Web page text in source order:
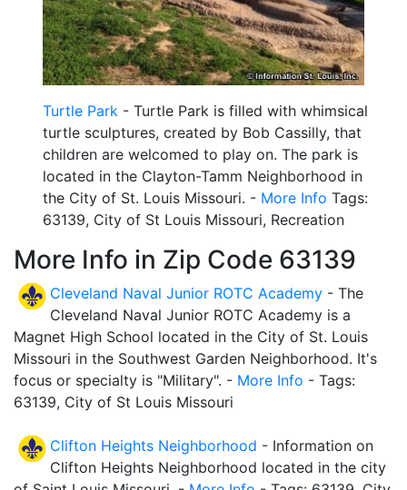
Turtle Park - Turtle Park is filled with whimsical
turtle sculptures, created by Bob Cassilly, that
children are welcomed to play on. The park is
located in the Clayton-Tamm Neighborhood in
the City of St. Louis Missouri. - More Info Tags:
63139, City of St Louis Missouri, Recreation
More Info in Zip Code 63139
Cleveland Naval Junior ROTC Academy - The
Cleveland Naval Junior ROTC Academy is a
Magnet High School located in the City of St. Louis
Missouri in the Southwest Garden Neighborhood. It's
focus or specialty is "Military". - More Info - Tags:
63139, City of St Louis Missouri
Clifton Heights Neighborhood - Information on
Clifton Heights Neighborhood located in the city